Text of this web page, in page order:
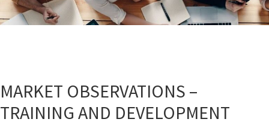
MARKET OBSERVATIONS –
TRAINING AND DEVELOPMENT